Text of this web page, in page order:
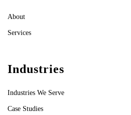
About
Services
Industries
Industries We Serve
Case Studies